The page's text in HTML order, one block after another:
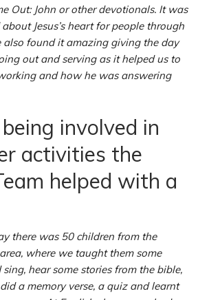
Out: John or other devotionals. It was
Jesus’s heart for people through
also found it amazing giving the day
out and serving as it helped us to
and how he was answering
involved in
activities the
helped with a
there was 50 children from the
where we taught them some
hear some stories from the bible,
a memory verse, a quiz and learnt